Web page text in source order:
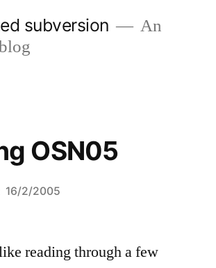
subversion
An
OSN05
16/2/2005
reading through a few